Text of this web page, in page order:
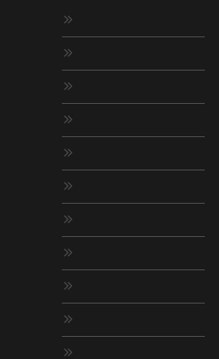










